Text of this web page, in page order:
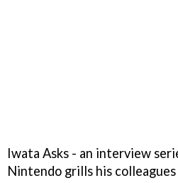
Iwata Asks - an interview
Nintendo grills his